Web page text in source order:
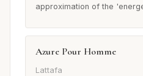
approximation of the
Azure Pour Homme
Lattafa